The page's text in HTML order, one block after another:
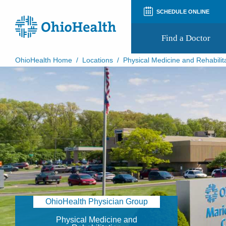
SCHEDULE ONLINE
Find a Doctor
Prepare for Your Visit
Patient and Visitor Guides
Patient Forms
Patient Rights and Privacy
Preregistration
Virtual Health
Appointment Notifications
OhioHealth Home / Locations / Physical Medicine and
OhioHealth Physician Group
Physical Medicine and